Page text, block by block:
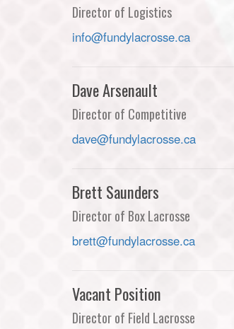
Director of Logistics
info@fundylacrosse.ca
Dave Arsenault
Director of Competitive
dave@fundylacrosse.ca
Brett Saunders
Director of Box Lacrosse
brett@fundylacrosse.ca
Vacant Position
Director of Field Lacrosse